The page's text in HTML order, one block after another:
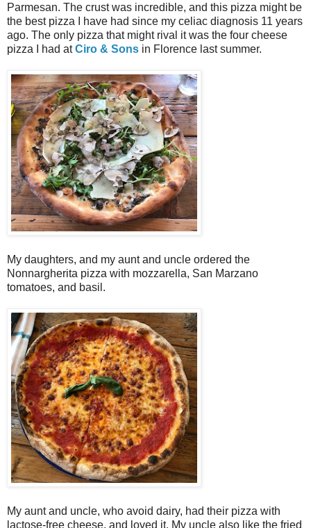
Parmesan. The crust was incredible, and this pizza might be
the best pizza I have had since my celiac diagnosis 11 years
ago. The only pizza that might rival it was the four cheese
pizza I had atCiro & Sons in Florence last summer.
My daughters, and my aunt and uncle ordered the
Nonnargherita pizza with mozzarella, San Marzano
tomatoes, and basil.
My aunt and uncle, who avoid dairy, had their pizza with
lactose-free cheese, and loved it. My uncle also like the fried